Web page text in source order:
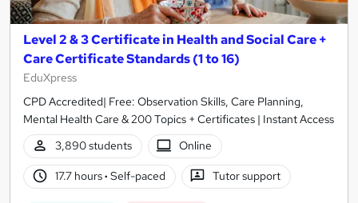
Level 2 & 3 Certificate in Health and Social Care +
Care Certificate Standards (1 to 16)
EduXpress
CPD Accredited| Free: Observation Skills, Care Planning,
Mental Health Care & 200 Topics + Certificates | Instant Access
3,890 students
Online
17.7 hours· Self-paced Tutor support